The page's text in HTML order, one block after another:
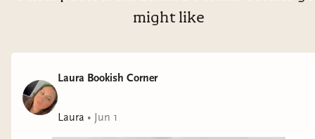
might like
Laura Bookish Corner
Laura • Jun 1